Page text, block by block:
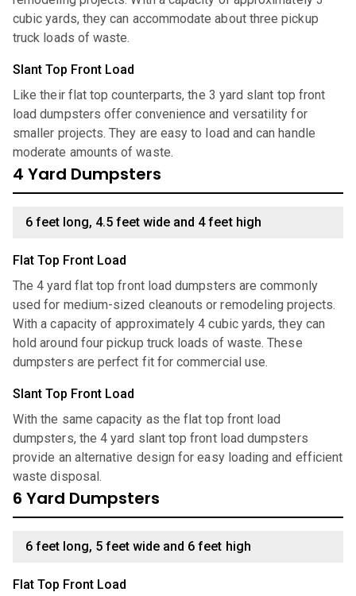
cubic yards, they can accommodate about three pickup
truck loads of waste.
Slant Top Front Load
Like their flat top counterparts, the 3 yard slant top front
load dumpsters offer convenience and versatility for
smaller projects. They are easy to load and can handle
moderate amounts of waste.
4 Yard Dumpsters
6 feet long, 4.5 feet wide and 4 feet high
Flat Top Front Load
The 4 yard flat top front load dumpsters are commonly
used for medium-sized cleanouts or remodeling projects.
With a capacity of approximately 4 cubic yards, they can
hold around four pickup truck loads of waste. These
dumpsters are perfect fit for commercial use.
Slant Top Front Load
With the same capacity as the flat top front load
dumpsters, the 4 yard slant top front load dumpsters
provide an alternative design for easy loading and efficient
waste disposal.
6 Yard Dumpsters
6 feet long, 5 feet wide and 6 feet high
Flat Top Front Load